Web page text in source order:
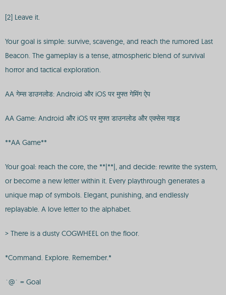
[2] Leave it.
Your goal is simple: survive, scavenge, and reach the rumored Last
Beacon. The gameplay is a tense, atmospheric blend of survival
horror and tactical exploration.
AA गेम्स डाउनलोड: Android और iOS पर मुफ्त गेमिंग ऐप
AA Game: Android और iOS पर मुफ्त डाउनलोड और एक्सेस गाइड
**AA Game**
Your goal: reach the core, the **|**|, and decide: rewrite the system,
or become a new letter within it. Every playthrough generates a
unique map of symbols. Elegant, punishing, and endlessly
replayable. A love letter to the alphabet.
> There is a dusty COGWHEEL on the floor.
*Command. Explore. Remember.*
`@` = Goal